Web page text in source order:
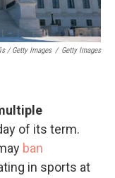
/ Getty Images / Getty Images
of its term.
ban
in sports at